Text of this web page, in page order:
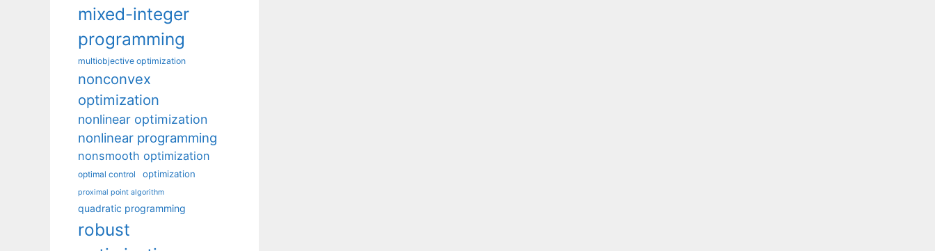
mixed-integer
programming
multiobjective optimization
nonconvex
optimization
nonlinear optimization
nonlinear programming
nonsmooth optimization
optimal control optimization
proximal point algorithm
quadratic programming
robust